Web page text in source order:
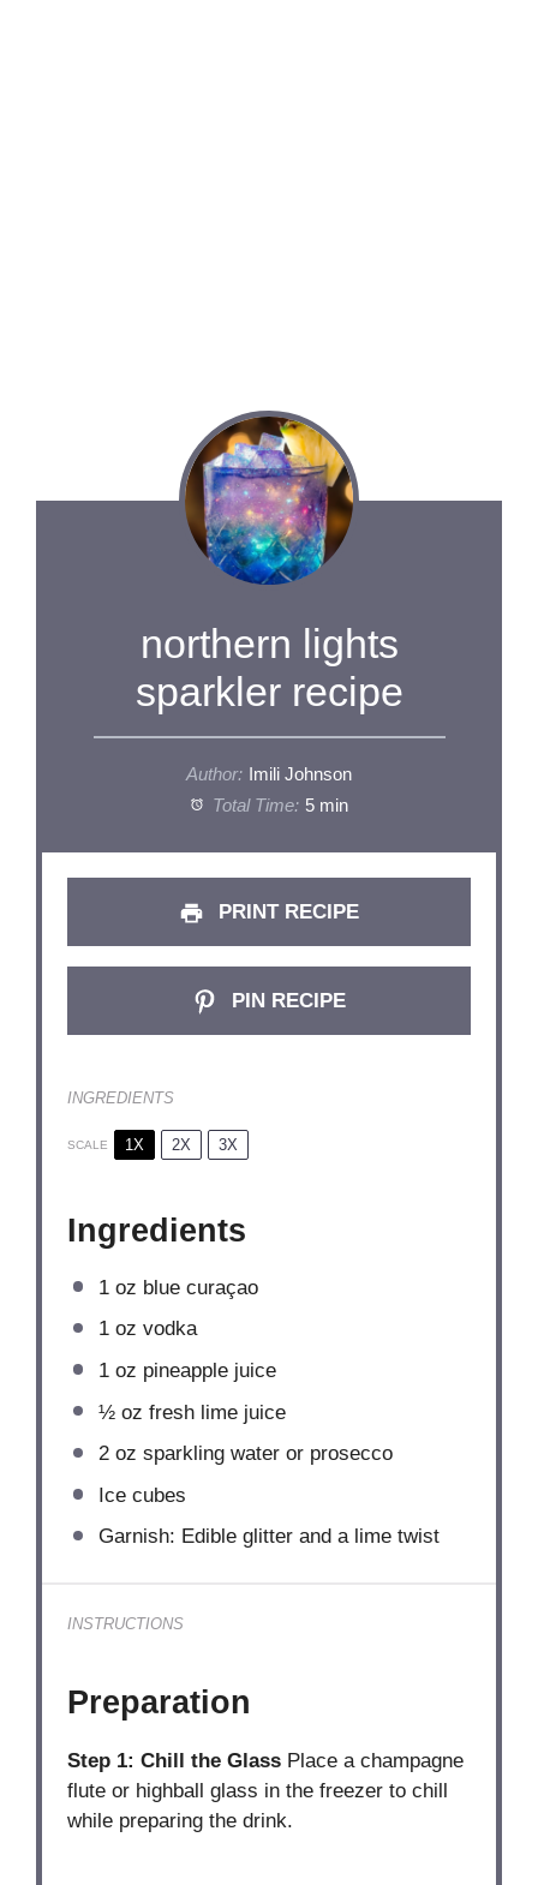
northern lights
sparkler recipe
Author:
Imili Johnson
Total Time: 5 min
PRINT RECIPE
PIN RECIPE
INGREDIENTS
SCALE 1X 2X 3X
Ingredients
1 oz blue curaçao
1 oz vodka
1 oz pineapple juice
½ oz fresh lime juice
2 oz sparkling water or prosecco
Ice cubes
Garnish: Edible glitter and a lime twist
INSTRUCTIONS
Preparation
Step 1: Chill the Glass Place a champagne
flute or highball glass in the freezer to chill
while preparing the drink.